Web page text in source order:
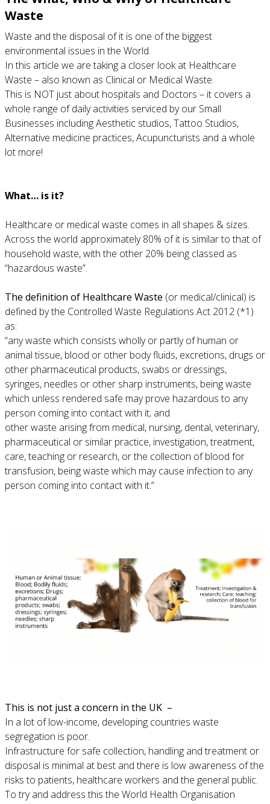
Waste
Waste and the disposal of it is one of the biggest
environmental issues in the World.
In this article we are taking a closer look at Healthcare
Waste – also known as Clinical or Medical Waste.
This is NOT just about hospitals and Doctors – it covers a
whole range of daily activities serviced by our Small
Businesses including Aesthetic studios, Tattoo Studios,
Alternative medicine practices, Acupuncturists and a whole
lot more!
What… is it?
Healthcare or medical waste comes in all shapes & sizes.
Across the world approximately 80% of it is similar to that of
household waste, with the other 20% being classed as
“hazardous waste”.
The definition of Healthcare Waste (or medical/clinical) is
defined by the Controlled Waste Regulations Act 2012 (*1)
as:
“any waste which consists wholly or partly of human or
animal tissue, blood or other body fluids, excretions, drugs or
other pharmaceutical products, swabs or dressings,
syringes, needles or other sharp instruments, being waste
which unless rendered safe may prove hazardous to any
person coming into contact with it; and
other waste arising from medical, nursing, dental, veterinary,
pharmaceutical or similar practice, investigation, treatment,
care, teaching or research, or the collection of blood for
transfusion, being waste which may cause infection to any
person coming into contact with it.”
This is not just a concern in the UK –
In a lot of low-income, developing countries waste
segregation is poor.
Infrastructure for safe collection, handling and treatment or
disposal is minimal at best and there is low awareness of the
risks to patients, healthcare workers and the general public.
To try and address this the World Health Organisation